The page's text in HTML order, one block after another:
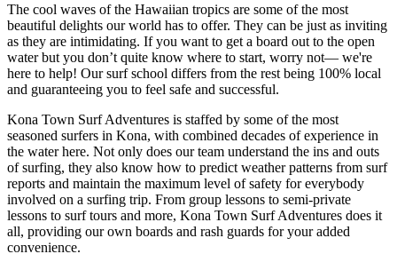
The cool waves of the Hawaiian tropics are some of the most
beautiful delights our world has to offer. They can be just as inviting
as they are intimidating. If you want to get a board out to the open
water but you don’t quite know where to start, worry not— we're
here to help! Our surf school differs from the rest being 100% local
and guaranteeing you to feel safe and successful.
Kona Town Surf Adventures is staffed by some of the most
seasoned surfers in Kona, with combined decades of experience in
the water here. Not only does our team understand the ins and outs
of surfing, they also know how to predict weather patterns from surf
reports and maintain the maximum level of safety for everybody
involved on a surfing trip. From group lessons to semi-private
lessons to surf tours and more, Kona Town Surf Adventures does it
all, providing our own boards and rash guards for your added
convenience.